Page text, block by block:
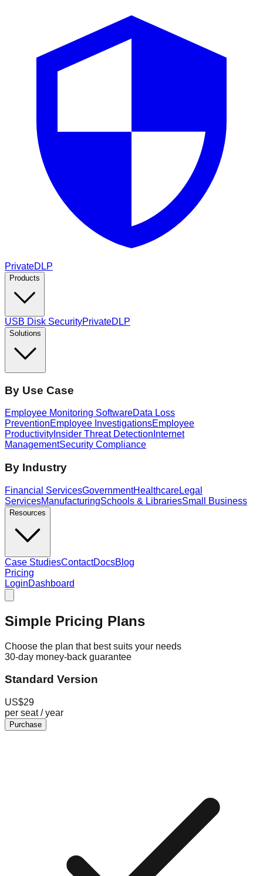
PrivateDLP
Products
USB Disk SecurityPrivateDLP
Solutions
By Use Case
Employee Monitoring SoftwareData Loss
PreventionEmployee InvestigationsEmployee
Productivity Insider Threat Detection Internet
ManagementSecurity Compliance
By Industry
Financial ServicesGovernmentHealthcareLegal
ServicesManufacturingSchools & LibrariesSmall Business
Resources
Case StudiesContactDocsBlog
Pricing
LoginDashboard
Simple Pricing Plans
Choose the plan that best suits your needs
30-day money-back guarantee
Standard Version
US$29
per seat / year
Purchase